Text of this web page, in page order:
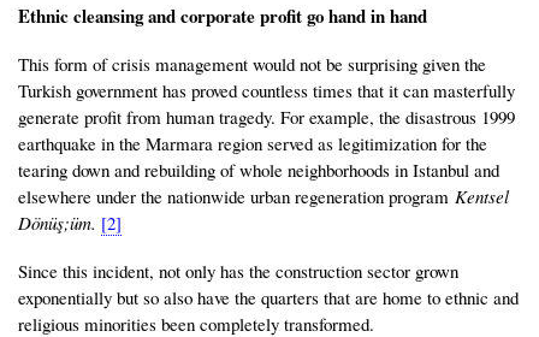
Ethnic cleansing and corporate profit go hand in hand
This form of crisis management would not be surprising given the
Turkish government has proved countless times that it can masterfully
generate profit from human tragedy. For example, the disastrous 1999
earthquake in the Marmara region served as legitimization for the
tearing down and rebuilding of whole neighborhoods in Istanbul and
elsewhere under the nationwide urban regeneration program Kentsel
Dönüş;üm. [2]
Since this incident, not only has the construction sector grown
exponentially but so also have the quarters that are home to ethnic and
religious minorities been completely transformed.